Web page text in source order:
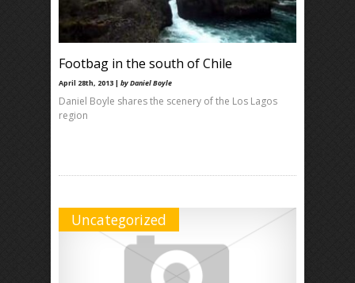
Footbag in the south of Chile
April 28th, 2013 | by Daniel Boyle
Daniel Boyle shares the scenery of the Los Lagos
region
Uncategorized